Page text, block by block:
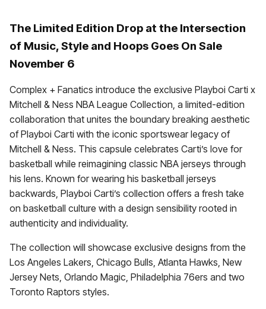
The Limited Edition Drop at the Intersection
of Music, Style and Hoops Goes On Sale
November 6
Complex + Fanatics introduce the exclusive Playboi Carti x
Mitchell & Ness NBA League Collection, a limited-edition
collaboration that unites the boundary breaking aesthetic
of Playboi Carti with the iconic sportswear legacy of
Mitchell & Ness. This capsule celebrates Carti’s love for
basketball while reimagining classic NBA jerseys through
his lens. Known for wearing his basketball jerseys
backwards, Playboi Carti’s collection offers a fresh take
on basketball culture with a design sensibility rooted in
authenticity and individuality.
The collection will showcase exclusive designs from the
Los Angeles Lakers, Chicago Bulls, Atlanta Hawks, New
Jersey Nets, Orlando Magic, Philadelphia 76ers and two
Toronto Raptors styles.